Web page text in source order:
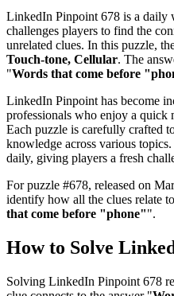
LinkedIn Pinpoint 678 is a daily
challenges players to find the
unrelated clues. In this puzzle,
Touch-tone, Cellular. The
"Words that come before
LinkedIn Pinpoint has become
professionals who enjoy a quick
Each puzzle is carefully crafted
knowledge across various
daily, giving players a fresh
For puzzle #678, released on
identify how all the clues relate
that come before "phone"".
How to Solve
Solving LinkedIn Pinpoint 678